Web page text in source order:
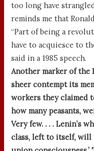
too long have
reminds me that
“Part of being a
have to acquiesce to
said in a 1985 speech.
Another marker of the
sheer contempt its
workers they claimed
how many peasants,
Very few. . . . Lenin’s
class, left to itself, will